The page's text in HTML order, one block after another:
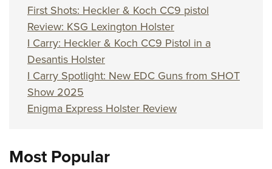
First Shots: Heckler & Koch CC9 pistol
Review: KSG Lexington Holster
I Carry: Heckler & Koch CC9 Pistol in a
Desantis Holster
I Carry Spotlight: New EDC Guns from SHOT
Show 2025
Enigma Express Holster Review
Most Popular